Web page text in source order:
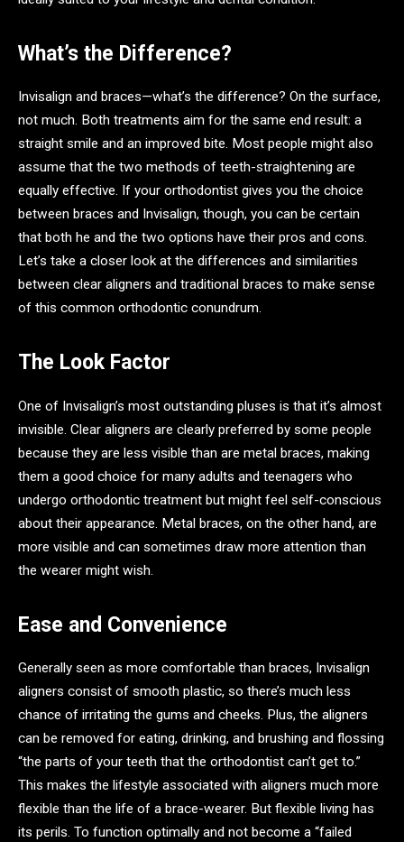
What’s the Difference?
Invisalign and braces—what’s the difference? On the surface,
not much. Both treatments aim for the same end result: a
straight smile and an improved bite. Most people might also
assume that the two methods of teeth-straightening are
equally effective. If your orthodontist gives you the choice
between braces and Invisalign, though, you can be certain
that both he and the two options have their pros and cons.
Let’s take a closer look at the differences and similarities
between clear aligners and traditional braces to make sense
of this common orthodontic conundrum.
The Look Factor
One of Invisalign’s most outstanding pluses is that it’s almost
invisible. Clear aligners are clearly preferred by some people
because they are less visible than are metal braces, making
them a good choice for many adults and teenagers who
undergo orthodontic treatment but might feel self-conscious
about their appearance. Metal braces, on the other hand, are
more visible and can sometimes draw more attention than
the wearer might wish.
Ease and Convenience
Generally seen as more comfortable than braces, Invisalign
aligners consist of smooth plastic, so there’s much less
chance of irritating the gums and cheeks. Plus, the aligners
can be removed for eating, drinking, and brushing and flossing
“the parts of your teeth that the orthodontist can’t get to.”
This makes the lifestyle associated with aligners much more
flexible than the life of a brace-wearer. But flexible living has
its perils. To function optimally and not become a “failed